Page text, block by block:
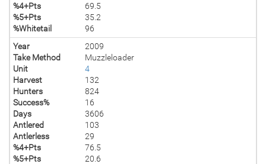
%4+Pts
69.5
%5+Pts
35.2
%Whitetail
96
Year
2009
Take Method
Muzzleloader
Unit
4
Harvest
132
Hunters
824
Success%
16
Days
3606
Antlered
103
Antlerless
29
%4+Pts
76.5
%5+Pts
20.6